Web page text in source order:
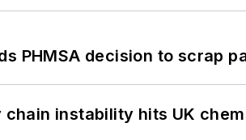
PHMSA decision to scrap
chain instability hits UK